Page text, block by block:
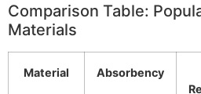
Comparison Table:
Materials
Material Absorbency